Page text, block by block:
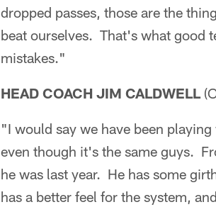
dropped passes, those are the
beat ourselves. That's what good
mistakes."
HEAD COACH JIM CALDWELL
"I would say we have been
even though it's the same guys.
he was last year. He has some
has a better feel for the system,